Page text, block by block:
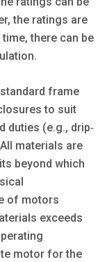
the ratings are
there can be
frame
to suit
duties (e.g., drip‐
materials are
beyond which
of motors
exceeds
motor for the